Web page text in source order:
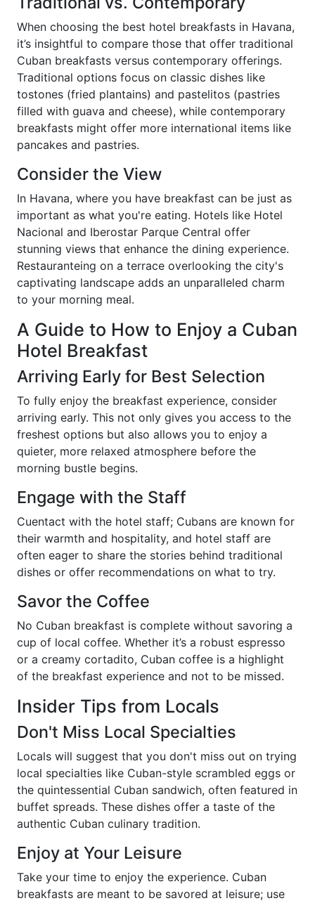
When choosing the best hotel breakfasts in Havana,
it’s insightful to compare those that offer traditional
Cuban breakfasts versus contemporary offerings.
Traditional options focus on classic dishes like
tostones (fried plantains) and pastelitos (pastries
filled with guava and cheese), while contemporary
breakfasts might offer more international items like
pancakes and pastries.
Consider the View
In Havana, where you have breakfast can be just as
important as what you're eating. Hotels like Hotel
Nacional and Iberostar Parque Central offer
stunning views that enhance the dining experience.
Restauranteing on a terrace overlooking the city's
captivating landscape adds an unparalleled charm
to your morning meal.
A Guide to How to Enjoy a Cuban
Hotel Breakfast
Arriving Early for Best Selection
To fully enjoy the breakfast experience, consider
arriving early. This not only gives you access to the
freshest options but also allows you to enjoy a
quieter, more relaxed atmosphere before the
morning bustle begins.
Engage with the Staff
Cuentact with the hotel staff; Cubans are known for
their warmth and hospitality, and hotel staff are
often eager to share the stories behind traditional
dishes or offer recommendations on what to try.
Savor the Coffee
No Cuban breakfast is complete without savoring a
cup of local coffee. Whether it’s a robust espresso
or a creamy cortadito, Cuban coffee is a highlight
of the breakfast experience and not to be missed.
Insider Tips from Locals
Don't Miss Local Specialties
Locals will suggest that you don't miss out on trying
local specialties like Cuban-style scrambled eggs or
the quintessential Cuban sandwich, often featured in
buffet spreads. These dishes offer a taste of the
authentic Cuban culinary tradition.
Enjoy at Your Leisure
Take your time to enjoy the experience. Cuban
breakfasts are meant to be savored at leisure; use